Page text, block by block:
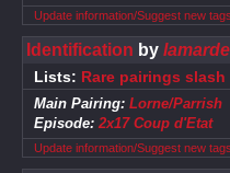
Update information/Suggest new tags
Identification by
Lists: Rare pairings
Main Pairing: Lorne/Parrish
Episode: 2x17 Coup d'Etat
Update information/Suggest new tags